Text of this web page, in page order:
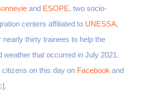
and ESOPE, two socio-
centers affiliated to UNESSA,
nearly thirty trainees to help the
weather that occurred in July 2021.
citizens on this day on Facebook and